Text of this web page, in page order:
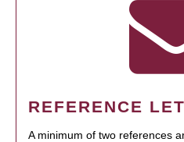
REFERENCE
A minimum of two references